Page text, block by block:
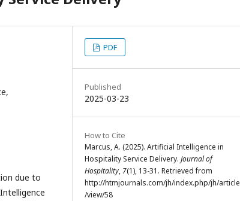
due to
PDF
Published
2025-03-23
How to Cite
Marcus, A. (2025). Artificial Intelligence in
Hospitality Service Delivery. Journal of
Hospitality, 7(1), 13-31. Retrieved from
http://htmjournals.com/jh/index.php/jh/article
/view/58